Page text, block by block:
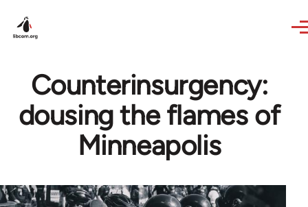
Counterinsurgency:
dousing the flames of
Minneapolis